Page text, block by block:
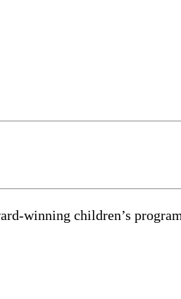
winning children’s